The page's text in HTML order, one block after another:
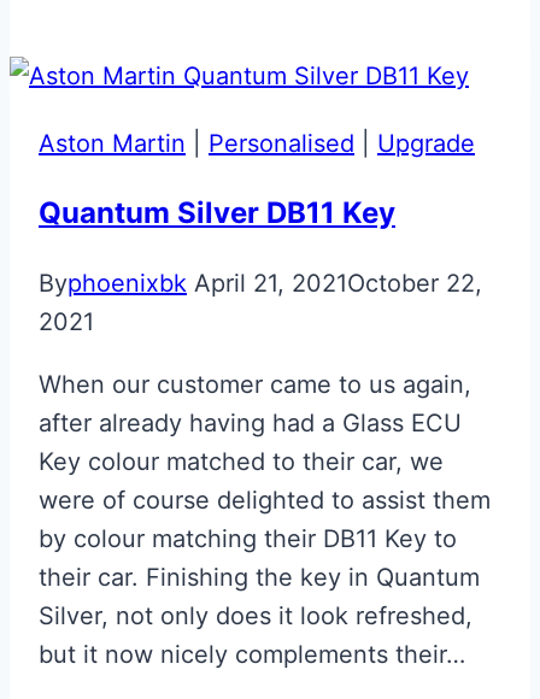
N430
‘Race’
ECU
Aston Martin Personalised Upgrade
Quantum Silver DB11 Key
Byphoenixbk April 21, 2021October 22,
2021
When our customer came to us again,
after already having had a Glass ECU
Key colour matched to their car, we
were of course delighted to assist them
by colour matching their DB11 Key to
their car. Finishing the key in Quantum
Silver, not only does it look refreshed,
but it now nicely complements their…